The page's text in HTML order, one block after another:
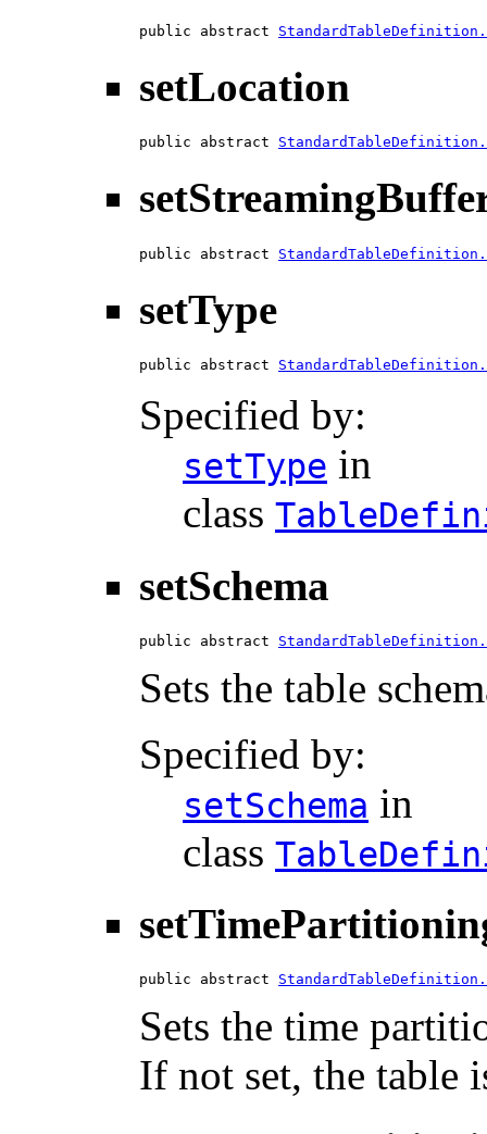
public abstract
setLocation
public abstract
public abstract
setType
public abstract
Specified by:
setType in
class
setSchema
public abstract
Sets the table
Specified by:
setSchema in
class
public abstract
Sets the time
If not set, the table